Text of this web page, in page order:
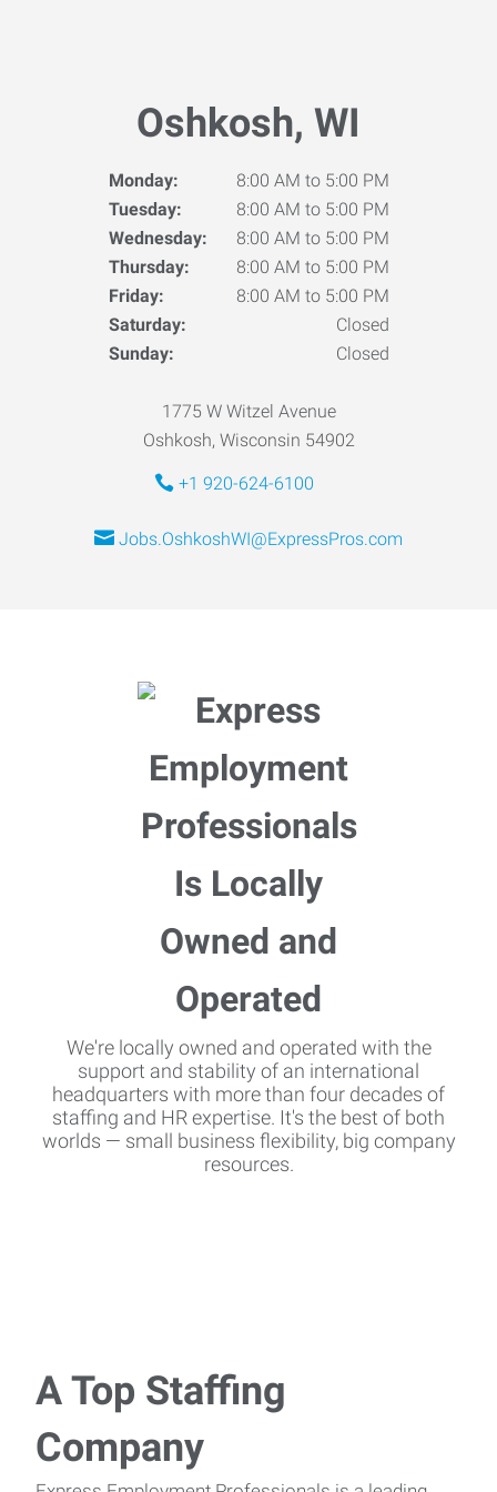
Oshkosh, WI
Monday:
8:00 AM to 5:00 PM
Tuesday:
8:00 AM to 5:00 PM
Wednesday:
8:00 AM to 5:00 PM
Thursday:
8:00 AM to 5:00 PM
Friday:
8:00 AM to 5:00 PM
Saturday:
Closed
Sunday:
Closed
1775 W Witzel Avenue
Oshkosh, Wisconsin 54902
+1 920-624-6100
Jobs.OshkoshWI@ExpressPros.com
We're locally owned and operated with the
support and stability of an international
headquarters with more than four decades of
staffing and HR expertise. It's the best of both
worlds — small business flexibility, big company
resources.
A Top Staffing
Company